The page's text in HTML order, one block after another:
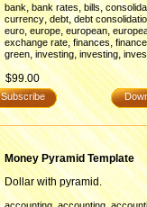
bank,bank rates, bills,
currency,debt,debt
euro,europe, european,
exchange rate,finances,
green,investing,investing,
$99.00
Subscribe
Money Pyramid Template
Dollar with pyramid.